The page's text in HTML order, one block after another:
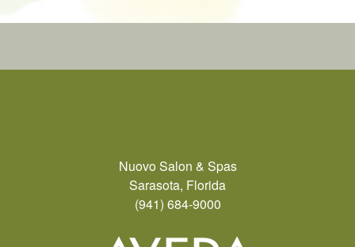
Nuovo Salon & Spas
Sarasota, Florida
(941) 684-9000